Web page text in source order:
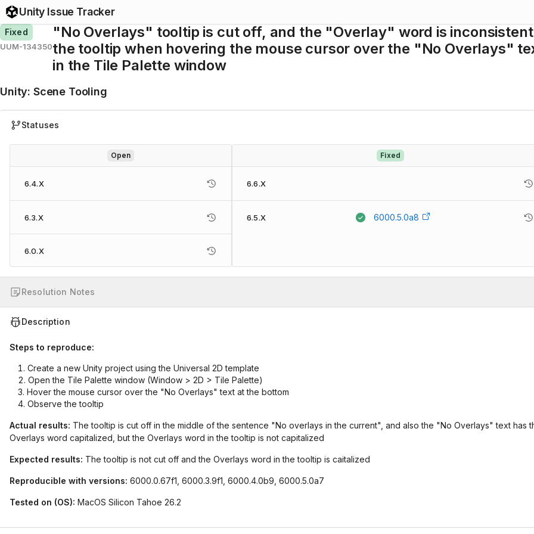
Unity Issue Tracker
Fixed
UUM-134350
"No Overlays" tooltip is cut off, and the "Overlay" word is
the tooltip when hovering the mouse cursor over the "No Overlays"
in the Tile Palette window
Unity: Scene Tooling
Statuses
Open
6.4.X
6.3.X
6.0.X
Fixed
6.6.X
6.5.X 6000.5.0a8
Resolution Notes
Description
Steps to reproduce:
Create a new Unity project using the Universal 2D template
Open the Tile Palette window (Window > 2D > Tile Palette)
Hover the mouse cursor over the "No Overlays" text at the bottom
Observe the tooltip
Actual results: The tooltip is cut off in the middle of the sentence "No overlays in the current", and also the "No Overlays" text has
Overlays word capitalized, but the Overlays word in the tooltip is not capitalized
Expected results: The tooltip is not cut off and the Overlays word in the tooltip is caitalized
Reproducible with versions: 6000.0.67f1, 6000.3.9f1, 6000.4.0b9, 6000.5.0a7
Tested on (OS): MacOS Silicon Tahoe 26.2